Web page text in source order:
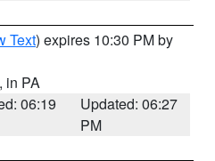
Text) expires 10:30 PM by
, in PA
06:19
Updated: 06:27
PM